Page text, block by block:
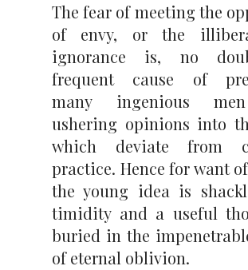
The fear of meeting the
of envy, or the
ignorance is, no
frequent cause of
many ingenious
ushering opinions into
which deviate from
practice. Hence for want
the young idea is
timidity and a useful
buried in the
of eternal oblivion.